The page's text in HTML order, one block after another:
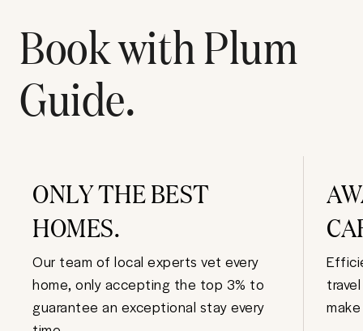
Book with Plum
Guide.
ONLY THE BEST
HOMES.
Our team of local experts vet every
home, only accepting the top 3% to
guarantee an exceptional stay every